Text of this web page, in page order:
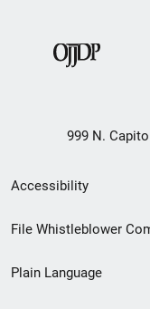
999 N.
Secondary
Footer
menu
Accessibility
File Whistleblower
Plain Language